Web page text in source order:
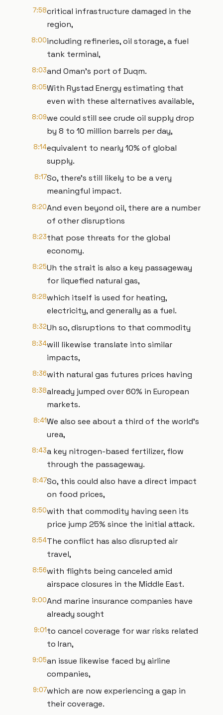
7:58critical infrastructure damaged in the
region,
8:00including refineries, oil storage, a fuel
tank terminal,
8:03and Oman's port of Duqm.
8:05With Rystad Energy estimating that
even with these alternatives available,
8:09we could still see crude oil supply drop
by 8 to 10 million barrels per day,
8:14equivalent to nearly 10% of global
supply.
8:17So, there's still likely to be a very
meaningful impact.
8:20And even beyond oil, there are a number
of other disruptions
8:23that pose threats for the global
economy.
8:25Uh the strait is also a key passageway
for liquefied natural gas,
8:28which itself is used for heating,
electricity, and generally as a fuel.
8:32Uh so, disruptions to that commodity
8:34will likewise translate into similar
impacts,
8:36with natural gas futures prices having
8:38already jumped over 60% in European
markets.
8:41We also see about a third of the world's
urea,
8:43a key nitrogen-based fertilizer, flow
through the passageway.
8:47So, this could also have a direct impact
on food prices,
8:50with that commodity having seen its
price jump 25% since the initial attack.
8:54The conflict has also disrupted air
travel,
8:56with flights being canceled amid
airspace closures in the Middle East.
9:00And marine insurance companies have
already sought
9:01to cancel coverage for war risks related
to Iran,
9:05an issue likewise faced by airline
companies,
9:07which are now experiencing a gap in
their coverage.